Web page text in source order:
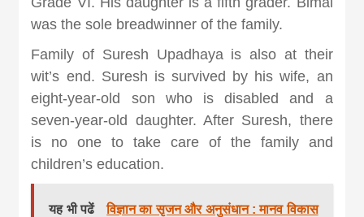
was the sole breadwinner of the family.
Family of Suresh Upadhaya is also at their
wit’s end. Suresh is survived by his wife, an
eight-year-old son who is disabled and a
seven-year-old daughter. After Suresh, there
is no one to take care of the family and
children’s education.
यह भी पढें
विज्ञान का सृजन और अनुसंधान : मानव विकास